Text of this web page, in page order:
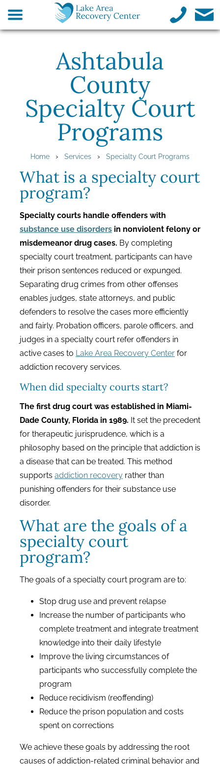
Ashtabula
County
Specialty Court
Programs
Home › Services › Specialty Court Programs
What is a specialty court
program?
Specialty courts handle offenders with
substance use disorders in nonviolent felony or
misdemeanor drug cases. By completing
specialty court treatment, participants can have
their prison sentences reduced or expunged.
Separating drug crimes from other offenses
enables judges, state attorneys, and public
defenders to resolve the cases more efficiently
and fairly. Probation officers, parole officers, and
judges in a specialty court refer offenders in
active cases to Lake Area Recovery Center for
addiction recovery services.
When did specialty courts start?
The first drug court was established in Miami-
Dade County, Florida in 1989. It set the precedent
for therapeutic jurisprudence, which is a
philosophy based on the principle that addiction is
a disease that can be treated. This method
supports addiction recovery rather than
punishing offenders for their substance use
disorder.
What are the goals of a
specialty court
program?
The goals of a specialty court program are to:
Stop drug use and prevent relapse
Increase the number of participants who
complete treatment and integrate treatment
knowledge into their daily lifestyle
Improve the living circumstances of
participants who successfully complete the
program
Reduce recidivism (reoffending)
Reduce the prison population and costs
spent on corrections
We achieve these goals by addressing the root
causes of addiction-related criminal behavior and